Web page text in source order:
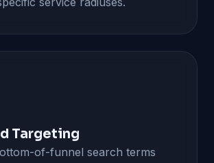
Targeting
of-funnel search terms